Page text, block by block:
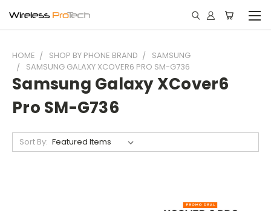
HOME SHOP BY PHONE BRAND
SAMSUNG
SAMSUNG GALAXY XCOVER6 PRO SM-G736
Samsung Galaxy XCover6
Pro SM-G736
Sort By: